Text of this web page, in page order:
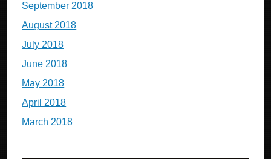
September 2018
August 2018
July 2018
June 2018
May 2018
April 2018
March 2018